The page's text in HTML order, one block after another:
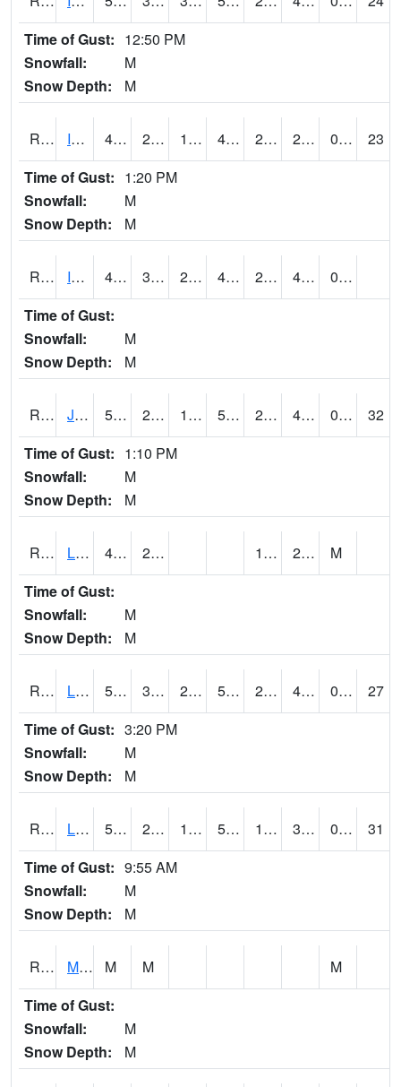
Time of Gust: 12:50 PM
Snowfall:
M
Snow Depth:
M
RIGI4 Ida Grove (US 59) 49.6 26.099617 19.306116 45.87717 20.06598 29.732027 0.00
23
Time of Gust: 1:20 PM
Snowfall:
M
Snow Depth:
M
RIOI4 Iowa City (I-80) 48.000202 31.999989 26.211348 41.573994 24 41
0.00
Time of Gust:
Snowfall:
M
Snow Depth:
M
RJFI4 Jefferson (IA 4) 50.700203 26.400202 19.417643 50.700203 21.037996 40.3 0.00
32
Time of Gust: 1:10 PM
Snowfall:
M
Snow Depth:
M
RLDI4 Leland 47.2 25.3 17.9 26.7
M
Time of Gust:
Snowfall:
M
Snow Depth:
M
RLEI4 Leon (I-35)/IA 2) 51.4 34.899776 29.777294 51.4 22.73 43.2 0.00
27
Time of Gust: 3:20 PM
Snowfall:
M
Snow Depth:
M
RLSI4 Little Sioux - I29 51.6 25.7 12.366462 51.6 17.4 32.9 0.00
31
Time of Gust: 9:55 AM
Snowfall:
M
Snow Depth:
M
RMCI4 Mason City (I-35) M M
M
Time of Gust:
Snowfall:
M
Snow Depth:
M